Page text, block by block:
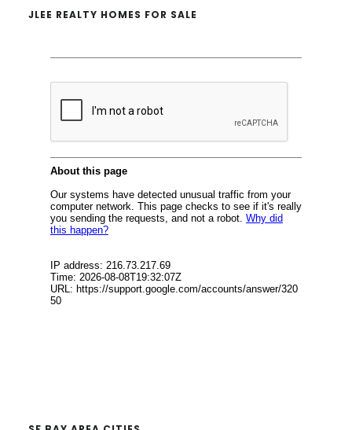
JLEE REALTY HOMES FOR SALE